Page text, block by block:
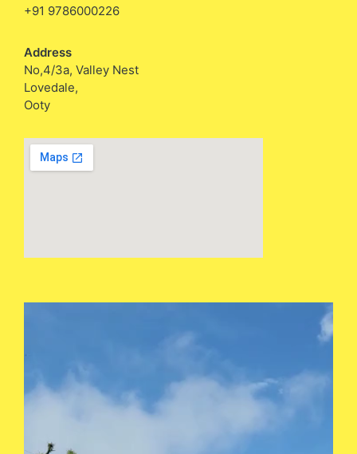
+91 9786000226
Address
No,4/3a, Valley Nest
Lovedale,
Ooty